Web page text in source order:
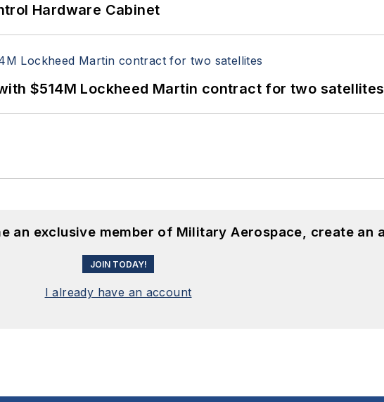
Hardware Cabinet
$514M Lockheed Martin contract for two satellites
an exclusive member of Military Aerospace, create an
JOIN TODAY!
I already have an account